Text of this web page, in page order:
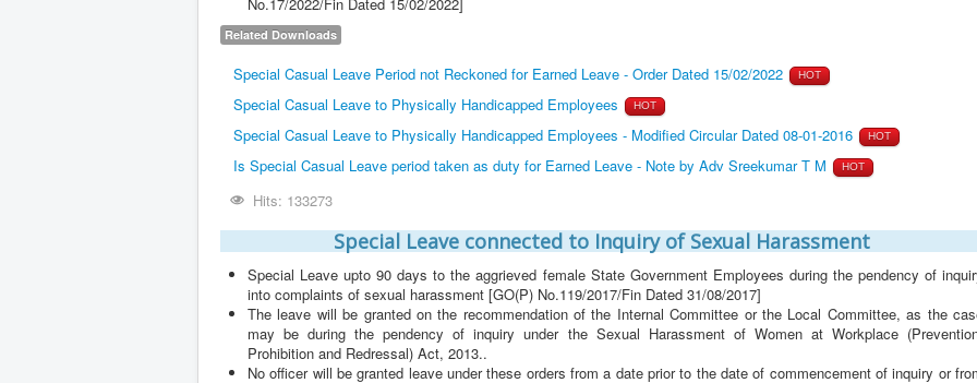
Related Downloads
Special Casual Leave Period not Reckoned for Earned Leave - Order Dated 15/02/2022 HOT
Special Casual Leave to Physically Handicapped Employees HOT
Special Casual Leave to Physically Handicapped Employees - Modified Circular Dated 08-01-2016 HOT
Is Special Casual Leave period taken as duty for Earned Leave - Note by Adv Sreekumar T M HOT
Hits: 133273
Special Leave connected to Inquiry of Sexual Harassment
Special Leave upto 90 days to the aggrieved female State Government Employees during the pendency of
into complaints of sexual harassment [GO(P) No.119/2017/Fin Dated 31/08/2017]
The leave will be granted on the recommendation of the Internal Committee or the Local Committee, as the
may be during the pendency of inquiry under the Sexual Harassment of Women at Workplace
Prohibition and Redressal) Act, 2013..
No officer will be granted leave under these orders from a date prior to the date of commencement of inquiry or